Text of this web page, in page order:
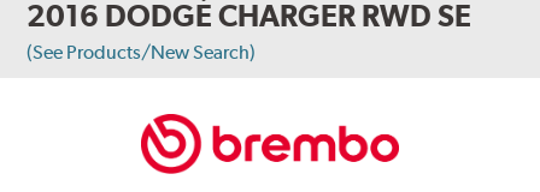
2016 DODGE CHARGER RWD SE
(See Products/New Search)